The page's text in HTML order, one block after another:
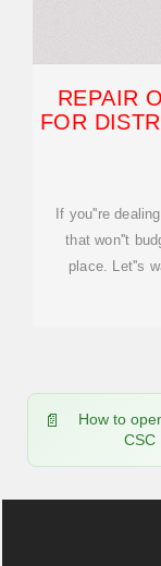
REPAIR
FOR
If you''re
that won''t
place. Let''s
How to
CSC